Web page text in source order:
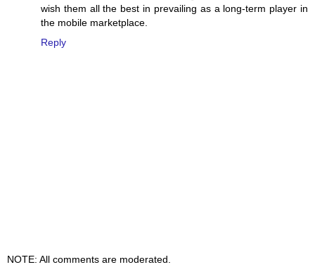
wish them all the best in prevailing as a long-term player in
the mobile marketplace.
Reply
NOTE: All comments are moderated.